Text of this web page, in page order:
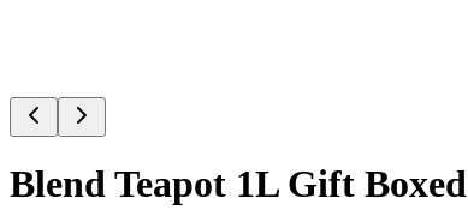
Blend Teapot 1L Gift Boxed